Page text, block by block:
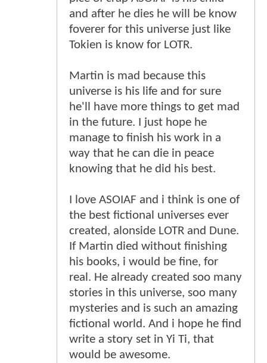
and after he dies he will be know
foverer for this universe just like
Tokien is know for LOTR.
Martin is mad because this
universe is his life and for sure
he'll have more things to get mad
in the future. I just hope he
manage to finish his work in a
way that he can die in peace
knowing that he did his best.
I love ASOIAF and i think is one of
the best fictional universes ever
created, alonside LOTR and Dune.
If Martin died without finishing
his books, i would be fine, for
real. He already created soo many
stories in this universe, soo many
mysteries and is such an amazing
fictional world. And i hope he find
write a story set in Yi Ti, that
would be awesome.